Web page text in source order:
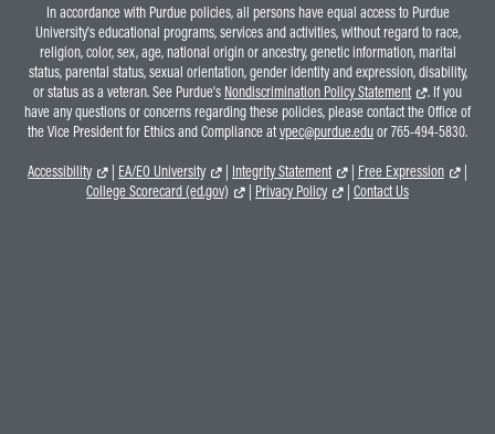
In accordance with Purdue policies, all persons have equal access to Purdue
University's educational programs, services and activities, without regard to race,
religion, color, sex, age, national origin or ancestry, genetic information, marital
status, parental status, sexual orientation, gender identity and expression, disability,
or status as a veteran. See Purdue's Nondiscrimination Policy Statement
. If you
have any questions or concerns regarding these policies, please contact the Office of
the Vice President for Ethics and Compliance atvpec@purdue.eduor 765-494-5830.
Accessibility
| EA/EO University | Integrity Statement | Free Expression
|
College Scorecard (ed.gov)
| Privacy Policy | Contact Us